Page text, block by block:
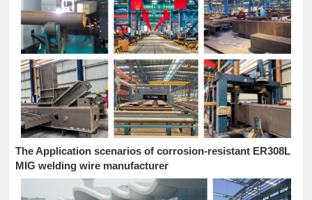
The Application scenarios of corrosion-resistant ER308L
MIG welding wire manufacturer